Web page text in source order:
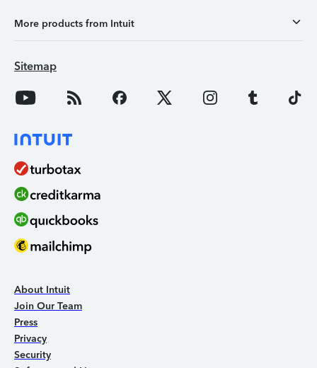
More products from Intuit
Sitemap
About Intuit
Join Our Team
Press
Privacy
Security